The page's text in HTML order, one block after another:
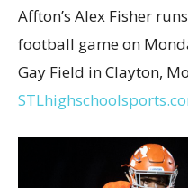
Affton’s Alex Fisher
football game on
Gay Field in Clayton,